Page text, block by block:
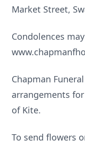
Market Street,
Condolences
Chapman
arrangements
of Kite.
To send flowers